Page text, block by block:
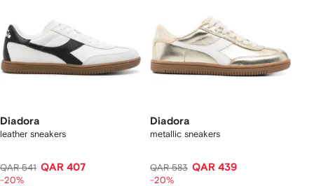
Diadora
leather sneakers
QAR 541 QAR 407
-20%
Diadora
metallic sneakers
QAR 583 QAR 439
-20%